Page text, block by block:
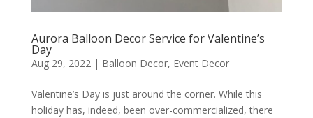
Aurora Balloon Decor Service for Valentine’s
Day
Aug 29, 2022 | Balloon Decor, Event Decor
Valentine’s Day is just around the corner. While this
holiday has, indeed, been over-commercialized, there